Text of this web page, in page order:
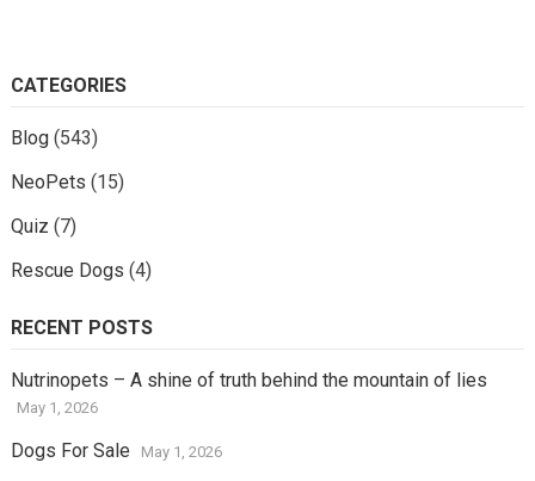
CATEGORIES
Blog(543)
NeoPets (15)
Quiz (7)
Rescue Dogs (4)
RECENT POSTS
Nutrinopets – A shine of truth behind the mountain of lies
May 1, 2026
Dogs For Sale May 1, 2026